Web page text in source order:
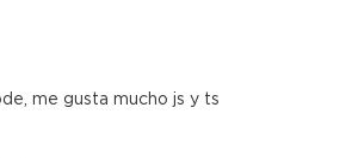
me gusta mucho js y ts